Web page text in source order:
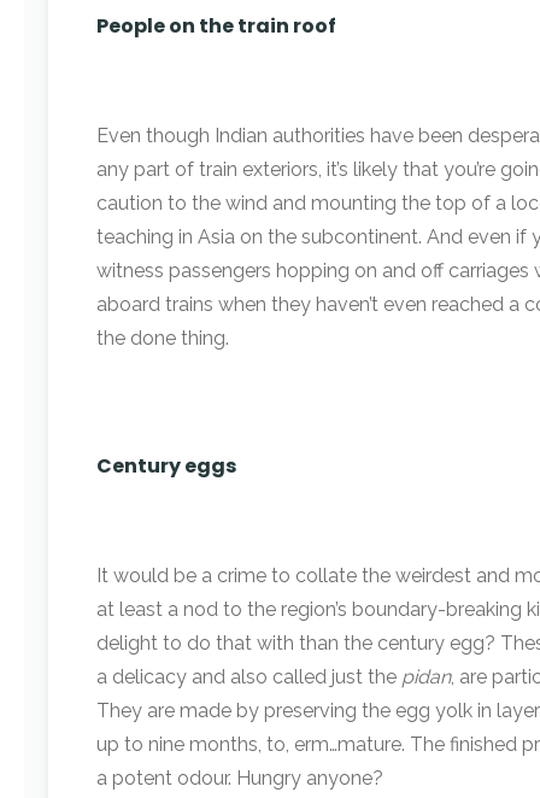
People on the train roof
Even though Indian authorities have been
any part of train exteriors, it’s likely that you’re
caution to the wind and mounting the top of a
teaching in Asia on the subcontinent. And even if
witness passengers hopping on and off carriages
aboard trains when they haven’t even reached a
the done thing.
Century eggs
It would be a crime to collate the weirdest and
at least a nod to the region’s boundary-breaking
delight to do that with than the century egg?
a delicacy and also called just the pidan, are
They are made by preserving the egg yolk in
up to nine months, to, erm…mature. The finished
a potent odour. Hungry anyone?